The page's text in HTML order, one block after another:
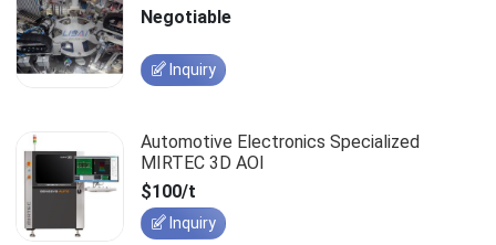
Negotiable
Inquiry
Automotive Electronics Specialized
MIRTEC 3D AOI
$100/t
Inquiry